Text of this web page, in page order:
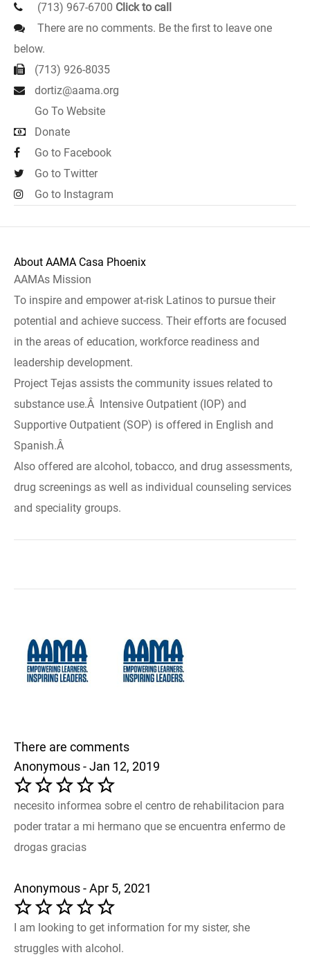
(713) 967-6700 Click to call
There are no comments. Be the first to leave one
below.
(713) 926-8035
dortiz@aama.org
Go To Website
Donate
Go to Facebook
Go to Twitter
Go to Instagram
About AAMA Casa Phoenix
AAMAs Mission
To inspire and empower at-risk Latinos to pursue their
potential and achieve success. Their efforts are focused
in the areas of education, workforce readiness and
leadership development.
Project Tejas assists the community issues related to
substance use.Â Intensive Outpatient (IOP) and
Supportive Outpatient (SOP) is offered in English and
Spanish.Â
Also offered are alcohol, tobacco, and drug assessments,
drug screenings as well as individual counseling services
and speciality groups.
There are comments
Anonymous - Jan 12, 2019
necesito informea sobre el centro de rehabilitacion para
poder tratar a mi hermano que se encuentra enfermo de
drogas gracias
Anonymous - Apr 5, 2021
I am looking to get information for my sister, she
struggles with alcohol.